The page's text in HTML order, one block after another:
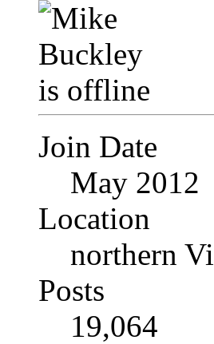
Join Date
May 2012
Location
northern
Posts
19,064